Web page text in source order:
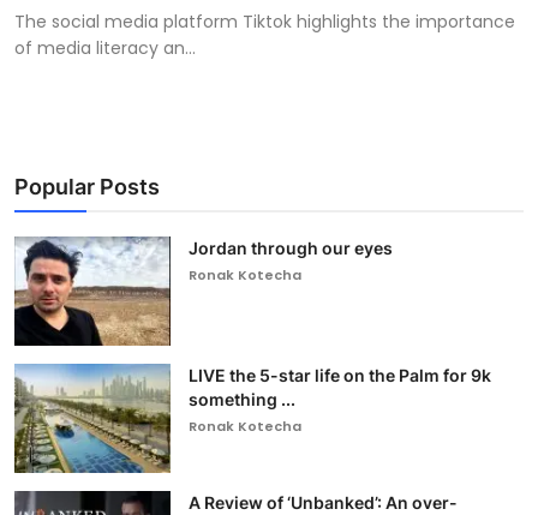
The social media platform Tiktok highlights the importance
of media literacy an...
Popular Posts
Jordan through our eyes
Ronak Kotecha
LIVE the 5-star life on the Palm for 9k
something ...
Ronak Kotecha
A Review of ‘Unbanked’: An over-